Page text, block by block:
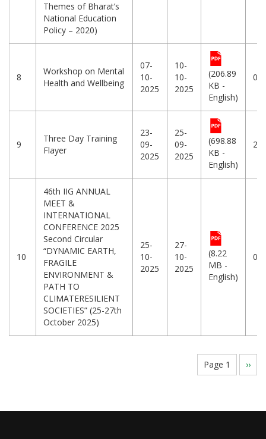
Themes of Bharat’s
National Education
Policy – 2020)
8
Workshop on Mental
Health and Wellbeing
07-
10-
2025
10-
10-
2025
(206.89
KB -
English)
9
Three Day Training
Flayer
23-
09-
2025
25-
09-
2025
(698.88
KB -
English)
10
46th IIG ANNUAL
MEET &
INTERNATIONAL
CONFERENCE 2025
Second Circular
“DYNAMIC EARTH,
FRAGILE
ENVIRONMENT &
PATH TO
CLIMATERESILIENT
SOCIETIES” (25-27th
October 2025)
25-
10-
2025
27-
10-
2025
(8.22
MB -
English)
Page 1
Next
page
››